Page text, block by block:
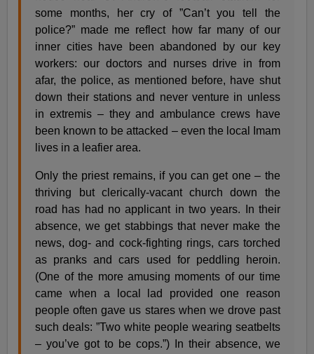
some months, her cry of ”Can’t you tell the
police?” made me reflect how far many of our
inner cities have been abandoned by our key
workers: our doctors and nurses drive in from
afar, the police, as mentioned before, have shut
down their stations and never venture in unless
in extremis – they and ambulance crews have
been known to be attacked – even the local Imam
lives in a leafier area.
Only the priest remains, if you can get one – the
thriving but clerically-vacant church down the
road has had no applicant in two years. In their
absence, we get stabbings that never make the
news, dog- and cock-fighting rings, cars torched
as pranks and cars used for peddling heroin.
(One of the more amusing moments of our time
came when a local lad provided one reason
people often gave us stares when we drove past
such deals: ”Two white people wearing seatbelts
– you’ve got to be cops.”) In their absence, we